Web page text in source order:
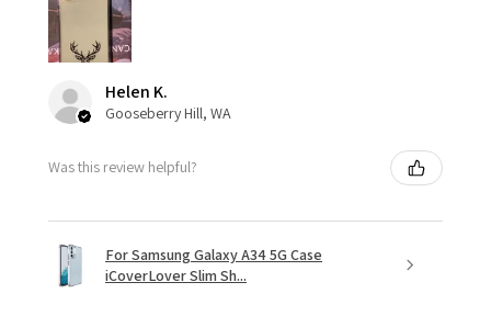
Helen K.
Gooseberry Hill, WA
Was this review helpful?
For Samsung Galaxy A34 5G Case
iCoverLover Slim Sh...